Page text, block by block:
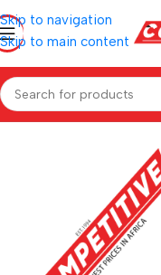
Skip to navigation
Skip to main content
Home Hardware